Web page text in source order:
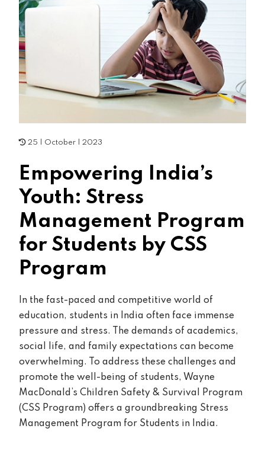
25 | October | 2023
Empowering India’s
Youth: Stress
Management Program
for Students by CSS
Program
In the fast-paced and competitive world of
education, students in India often face immense
pressure and stress. The demands of academics,
social life, and family expectations can become
overwhelming. To address these challenges and
promote the well-being of students, Wayne
MacDonald’s Children Safety & Survival Program
(CSS Program) offers a groundbreaking Stress
Management Program for Students in India.